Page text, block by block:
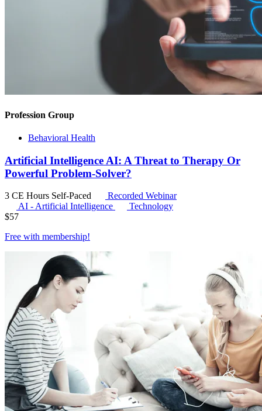
Profession Group
Behavioral Health
Artificial Intelligence AI: A Threat to Therapy Or
Powerful Problem-Solver?
3 CE Hours Self-Paced
Recorded Webinar
AI - Artificial Intelligence
Technology
$57
Free with membership!